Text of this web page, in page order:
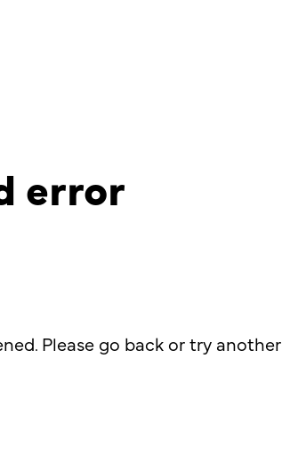
error
Please go back or try another